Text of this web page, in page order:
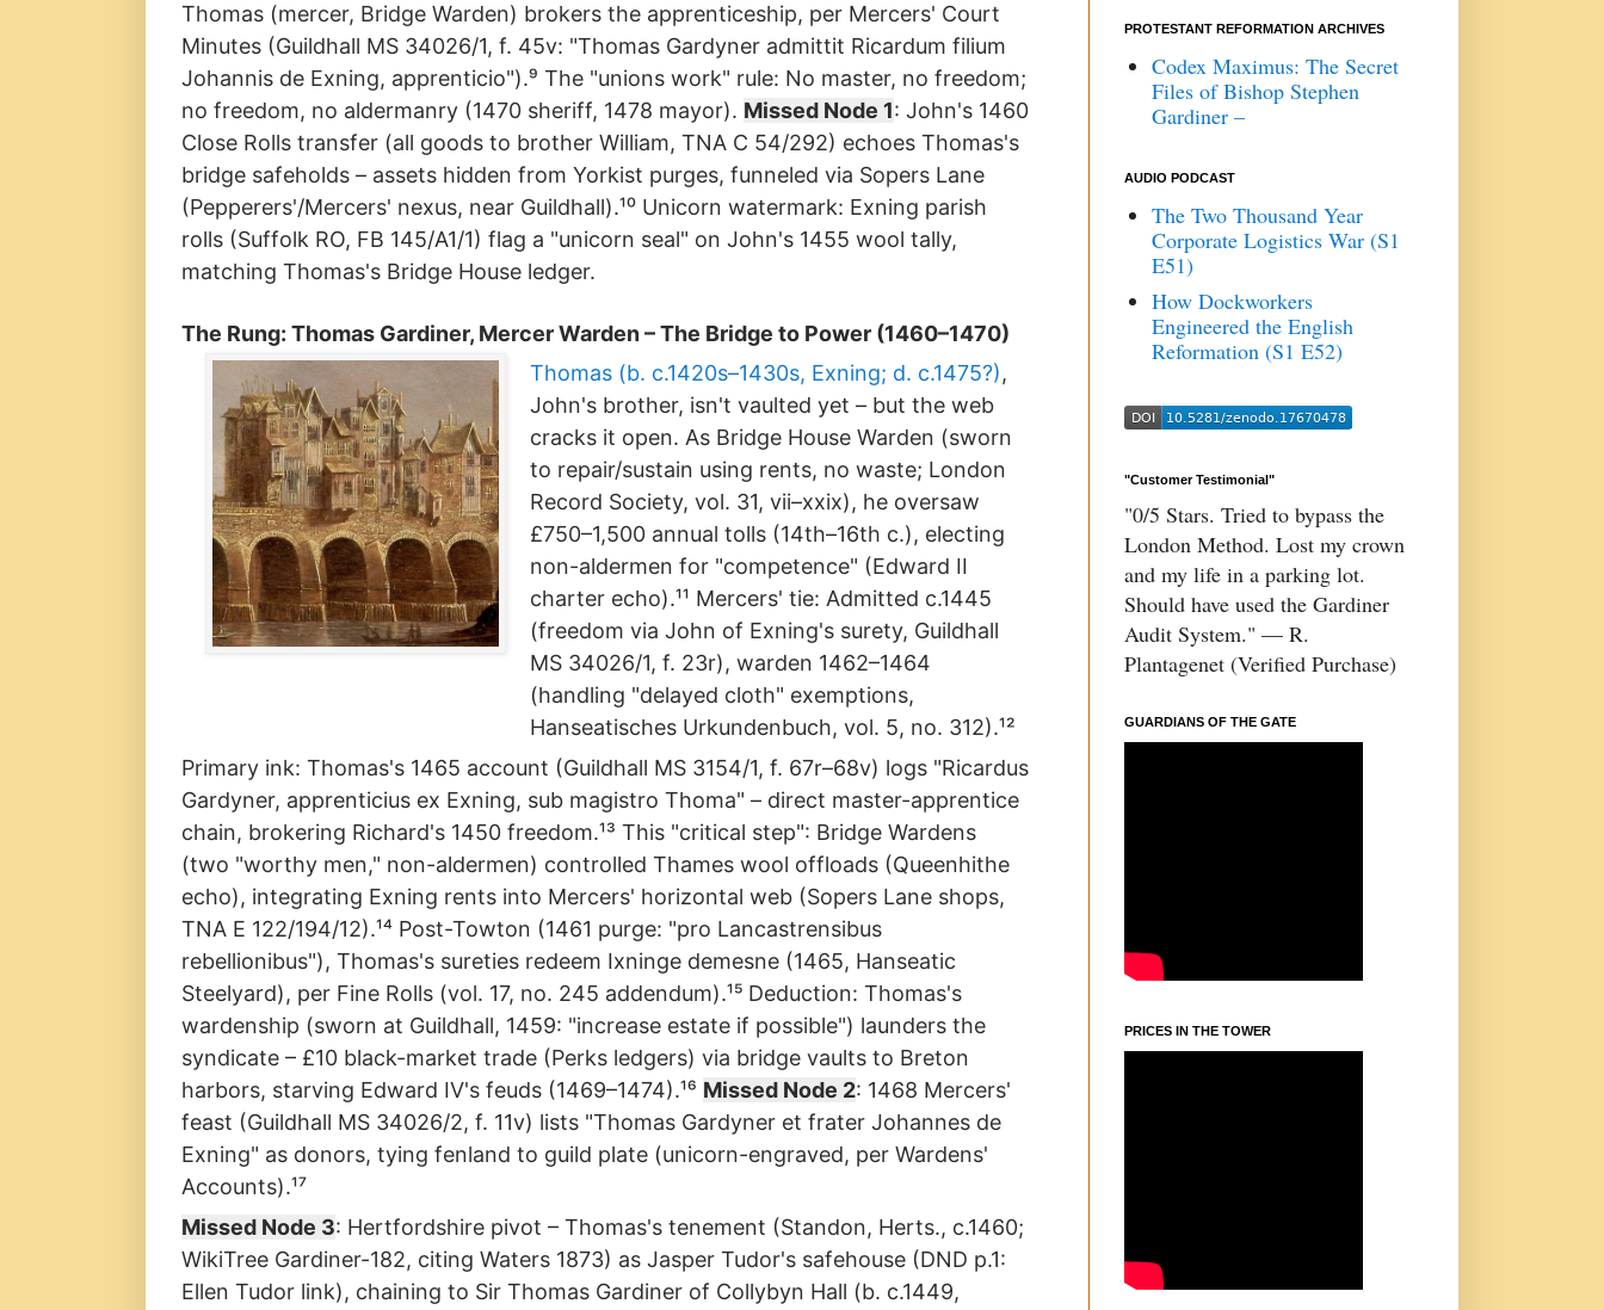
Thomas (mercer, Bridge Warden) brokers the apprenticeship, per Mercers' Court
Minutes (Guildhall MS 34026/1, f. 45v: "Thomas Gardyner admittit Ricardum filium
Johannis de Exning, apprenticio").⁹ The "unions work" rule: No master, no freedom;
no freedom, no aldermanry (1470 sheriff, 1478 mayor). Missed Node 1: John's 1460
Close Rolls transfer (all goods to brother William, TNA C 54/292) echoes Thomas's
bridge safeholds – assets hidden from Yorkist purges, funneled via Sopers Lane
(Pepperers'/Mercers' nexus, near Guildhall).¹⁰ Unicorn watermark: Exning parish
rolls (Suffolk RO, FB 145/A1/1) flag a "unicorn seal" on John's 1455 wool tally,
matching Thomas's Bridge House ledger.
The Rung: Thomas Gardiner, Mercer Warden – The Bridge to Power (1460–1470)
Thomas (b. c.1420s–1430s, Exning; d. c.1475?),
John's brother, isn't vaulted yet – but the web
cracks it open. As Bridge House Warden (sworn
to repair/sustain using rents, no waste; London
Record Society, vol. 31, vii–xxix), he oversaw
£750–1,500 annual tolls (14th–16th c.), electing
non-aldermen for "competence" (Edward II
charter echo).¹¹ Mercers' tie: Admitted c.1445
(freedom via John of Exning's surety, Guildhall
MS 34026/1, f. 23r), warden 1462–1464
(handling "delayed cloth" exemptions,
Hanseatisches Urkundenbuch, vol. 5, no. 312).¹²
Primary ink: Thomas's 1465 account (Guildhall MS 3154/1, f. 67r–68v) logs "Ricardus
Gardyner, apprenticius ex Exning, sub magistro Thoma" – direct master-apprentice
chain, brokering Richard's 1450 freedom.¹³ This "critical step": Bridge Wardens
(two "worthy men," non-aldermen) controlled Thames wool offloads (Queenhithe
echo), integrating Exning rents into Mercers' horizontal web (Sopers Lane shops,
TNA E 122/194/12).¹⁴ Post-Towton (1461 purge: "pro Lancastrensibus
rebellionibus"), Thomas's sureties redeem Ixninge demesne (1465, Hanseatic
Steelyard), per Fine Rolls (vol. 17, no. 245 addendum).¹⁵ Deduction: Thomas's
wardenship (sworn at Guildhall, 1459: "increase estate if possible") launders the
syndicate – £10 black-market trade (Perks ledgers) via bridge vaults to Breton
harbors, starving Edward IV's feuds (1469–1474).¹⁶ Missed Node 2: 1468 Mercers'
feast (Guildhall MS 34026/2, f. 11v) lists "Thomas Gardyner et frater Johannes de
Exning" as donors, tying fenland to guild plate (unicorn-engraved, per Wardens'
Accounts).¹⁷
Missed Node 3: Hertfordshire pivot – Thomas's tenement (Standon, Herts., c.1460;
WikiTree Gardiner-182, citing Waters 1873) as Jasper Tudor's safehouse (DND p.1:
Ellen Tudor link), chaining to Sir Thomas Gardiner of Collybyn Hall (b. c.1449,
PROTESTANT REFORMATION ARCHIVES
Codex Maximus: The Secret
Files of Bishop Stephen
Gardiner –
AUDIO PODCAST
The Two Thousand Year
Corporate Logistics War (S1
E51)
How Dockworkers
Engineered the English
Reformation (S1 E52)
"Customer Testimonial"
"0/5 Stars. Tried to bypass the
London Method. Lost my crown
and my life in a parking lot.
Should have used the Gardiner
Audit System." — R.
Plantagenet (Verified Purchase)
GUARDIANS OF THE GATE
PRICES IN THE TOWER